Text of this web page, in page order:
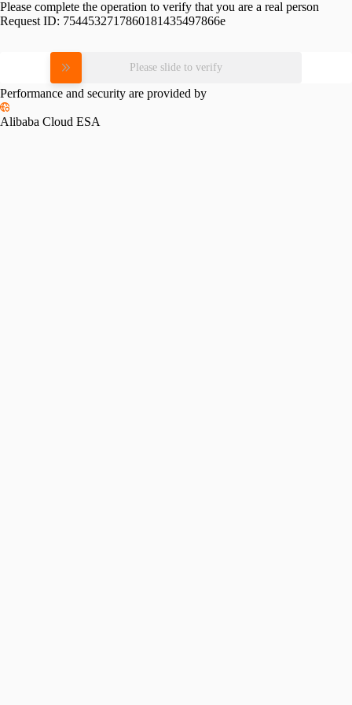
Please complete the operation to verify that you are a real person
Request ID: 7544532717860181435497866e
Please slide to verify
Performance and security are provided by
Alibaba Cloud ESA